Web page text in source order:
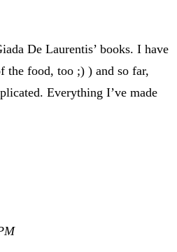
De Laurentis’ books. I have
the food, too ;) ) and so far,
Everything I’ve made